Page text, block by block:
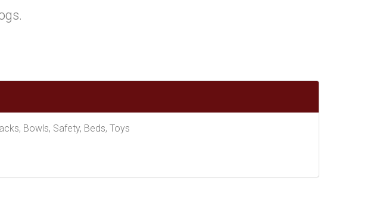
Bowls, Safety, Beds, Toys